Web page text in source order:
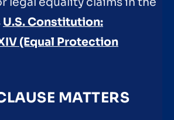
U.S. Constitution:
(Equal Protection
MATTERS